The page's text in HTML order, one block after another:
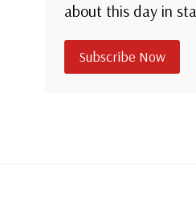
about this day in
Subscribe Now